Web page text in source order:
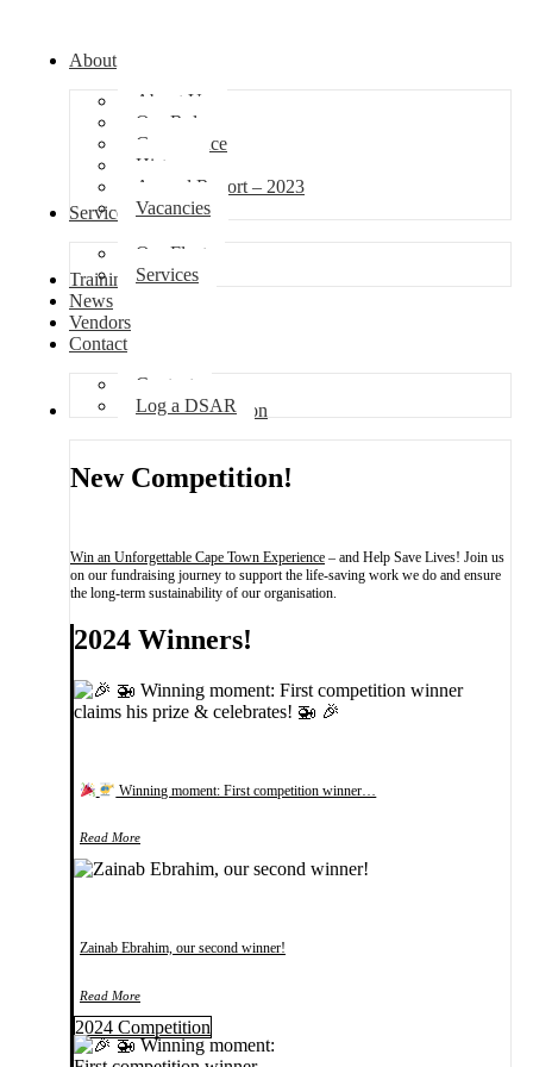
About
About Us
Our Role
Governance
History
Annual Report – 2023
Vacancies
Services
Our Fleet
Services
Training
News
Vendors
Contact
Contact
Log a DSAR
Competition
New Competition!
Win an Unforgettable Cape Town Experience – and Help Save Lives! Join us
on our fundraising journey to support the life-saving work we do and ensure
the long-term sustainability of our organisation.
2024 Winners!
Winning moment: First competition winner…
Read More
Zainab Ebrahim, our second winner!
Read More
2024 Competition